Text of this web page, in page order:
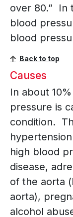
over 80.” In
blood
blood
Back to top
Causes
In about
pressure is
condition.
high blood
disease,
of the aorta
aorta),
alcohol